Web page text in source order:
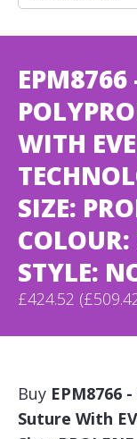
EPM8766
WITH
SIZE:
STYLE:
£424.52
Buy EPM8766
Suture With